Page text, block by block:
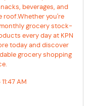
beverages, and
roof.Whether you're
grocery stock-
every day at KPN
today and discover
grocery shopping
AM